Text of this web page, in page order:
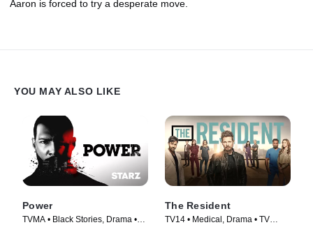
Aaron is forced to try a desperate move.
YOU MAY ALSO LIKE
Power
TVMA • Black Stories, Drama •
The Resident
TV14 • Medical, Drama • TV